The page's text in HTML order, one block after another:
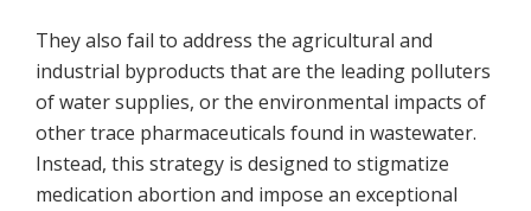
They also fail to address the agricultural and
industrial byproducts that are the leading polluters
of water supplies, or the environmental impacts of
other trace pharmaceuticals found in wastewater.
Instead, this strategy is designed to stigmatize
medication abortion and impose an exceptional